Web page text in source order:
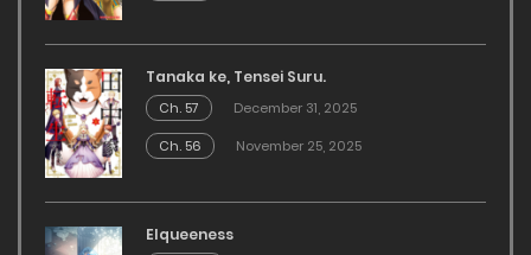
Tanaka ke, Tensei Suru.
Ch. 57
December 31, 2025
Ch. 56
November 25, 2025
Elqueeness